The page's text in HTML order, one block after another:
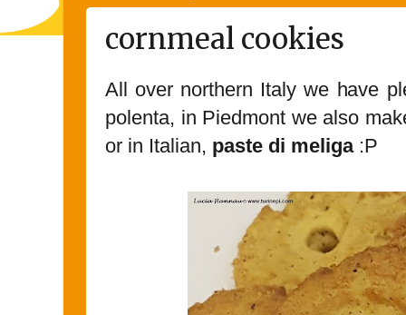
cornmeal cookies
All over northern Italy we have
polenta, in Piedmont we also
or in Italian, paste di meliga :P